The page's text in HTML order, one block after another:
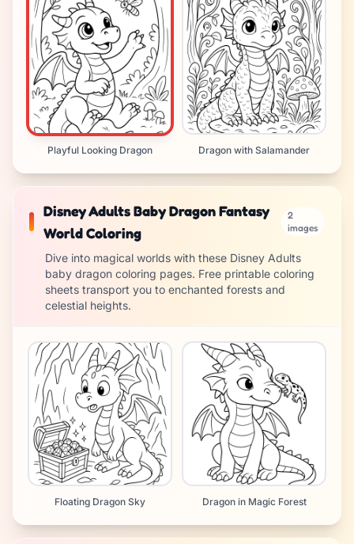
Playful Looking Dragon Dragon with Salamander
Disney Adults Baby Dragon Fantasy
World Coloring
2
images
Dive into magical worlds with these Disney Adults
baby dragon coloring pages. Free printable coloring
sheets transport you to enchanted forests and
celestial heights.
Floating Dragon Sky Dragon in Magic Forest